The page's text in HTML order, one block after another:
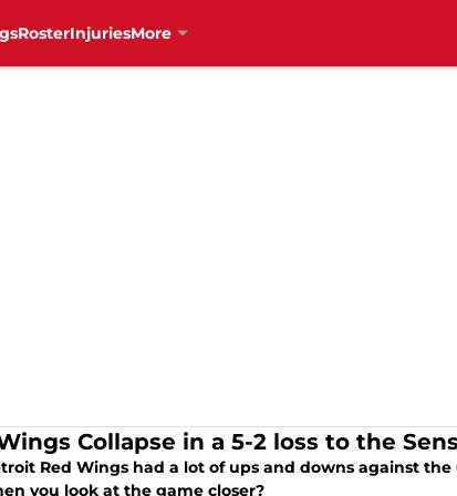
RosterInjuriesMore
Collapse in a 5-2 loss to the
Red Wings had a lot of ups and downs against
you look at the game closer?